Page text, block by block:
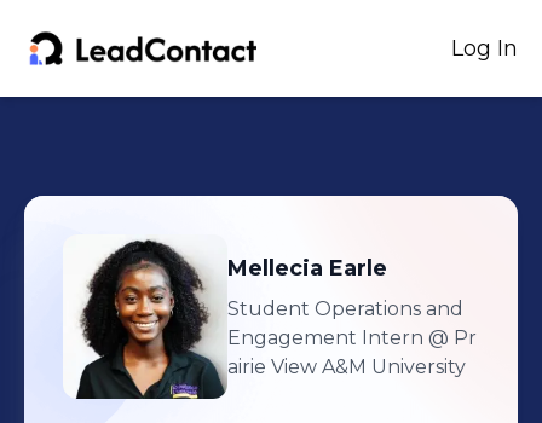
Log In
Mellecia Earle
Student Operations and
Engagement Intern @ Pr
airie View A&M University